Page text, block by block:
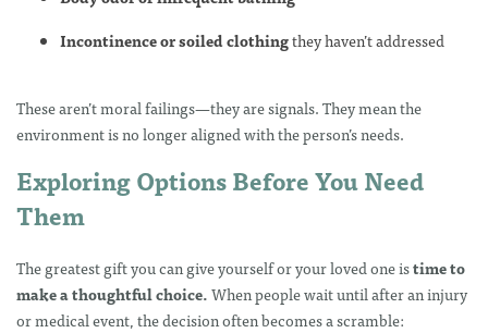
Incontinence or soiled clothingthey haven’t addressed
These aren’t moral failings—they are signals. They mean the
environment is no longer aligned with the person’s needs.
Exploring Options Before You Need
Them
The greatest gift you can give yourself or your loved one istime to
make a thoughtful choice.When people wait until after an injury
or medical event, the decision often becomes a scramble: